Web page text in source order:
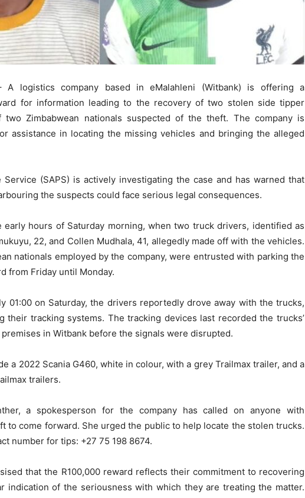
A logistics company based in eMalahleni (Witbank) is offering a
for information leading to the recovery of two stolen side tipper
Zimbabwean nationals suspected of the theft. The company is
assistance in locating the missing vehicles and bringing the alleged
(SAPS) is actively investigating the case and has warned that
the suspects could face serious legal consequences.
hours of Saturday morning, when two truck drivers, identified as
22, and Collen Mudhala, 41, allegedly made off with the vehicles.
nationals employed by the company, were entrusted with parking the
from Friday until Monday.
01:00 on Saturday, the drivers reportedly drove away with the trucks,
their tracking systems. The tracking devices last recorded the trucks’
premises in Witbank before the signals were disrupted.
a 2022 Scania G460, white in colour, with a grey Trailmax trailer, and a
trailers.
a spokesperson for the company has called on anyone with
to come forward. She urged the public to help locate the stolen trucks.
number for tips: +27 75 198 8674.
that the R100,000 reward reflects their commitment to recovering
indication of the seriousness with which they are treating the matter.